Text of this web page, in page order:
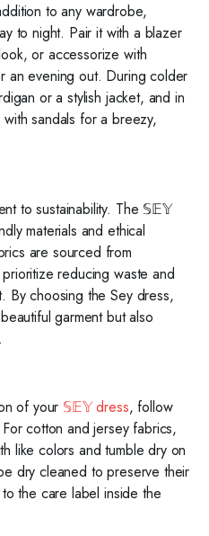
to any wardrobe,
to night. Pair it with a blazer
or accessorize with
an evening out. During colder
or a stylish jacket, and in
sandals for a breezy,
to sustainability. The 𝕊𝔼𝕐
materials and ethical
are sourced from
reducing waste and
By choosing the Sey dress,
garment but also
of your 𝕊𝔼𝕐 dress, follow
cotton and jersey fabrics,
like colors and tumble dry on
dry cleaned to preserve their
the care label inside the